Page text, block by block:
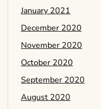
January 2021
December 2020
November 2020
October 2020
September 2020
August 2020